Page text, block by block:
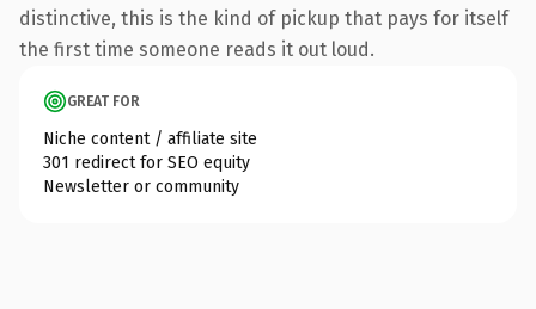
distinctive, this is the kind of pickup that pays for itself
the first time someone reads it out loud.
GREAT FOR
Niche content / affiliate site
301 redirect for SEO equity
Newsletter or community